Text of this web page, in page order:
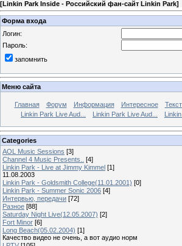
[Linkin Park Inside - Российский фан-сайт Linkin Park]
Форма входа
Логин:
Пароль:
запомнить
Меню сайта
Главная Форум Информация Интересное
Linkin Park Live Aud...
Linkin Park Live Aud...
Categories
AOL Music Sessions [3]
Channel 4 Music Presents..
[4]
Linkin Park - Live at Jimmy Kimmel [1]
11.08.2003
Linkin Park - Goldsmith College(11.01.2001) [0]
Linkin Park - Summer Sonic 2006 [4]
Интервью, передачи [72]
Разное [88]
Saturday Night Live(12.05.2007) [2]
Fort Minor [6]
Long Beach(05.02.2004) [1]
Качество видео не очень, а вот аудио норм